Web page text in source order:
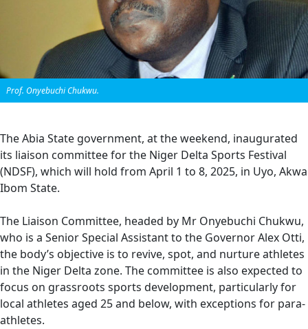
Prof. Onyebuchi Chukwu.
The Abia State government, at the weekend, inaugurated
its liaison committee for the Niger Delta Sports Festival
(NDSF), which will hold from April 1 to 8, 2025, in Uyo, Akwa
Ibom State.
The Liaison Committee, headed by Mr Onyebuchi Chukwu,
who is a Senior Special Assistant to the Governor Alex Otti,
the body’s objective is to revive, spot, and nurture athletes
in the Niger Delta zone. The committee is also expected to
focus on grassroots sports development, particularly for
local athletes aged 25 and below, with exceptions for para-
athletes.